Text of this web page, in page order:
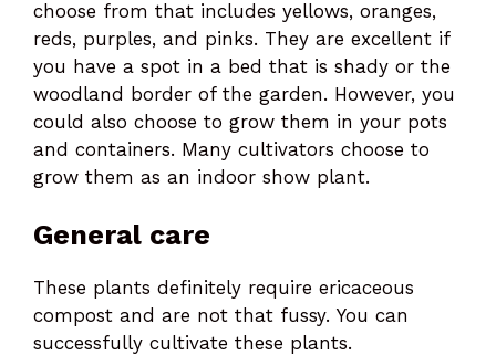
choose from that includes yellows, oranges,
reds, purples, and pinks. They are excellent if
you have a spot in a bed that is shady or the
woodland border of the garden. However, you
could also choose to grow them in your pots
and containers. Many cultivators choose to
grow them as an indoor show plant.
General care
These plants definitely require ericaceous
compost and are not that fussy. You can
successfully cultivate these plants.